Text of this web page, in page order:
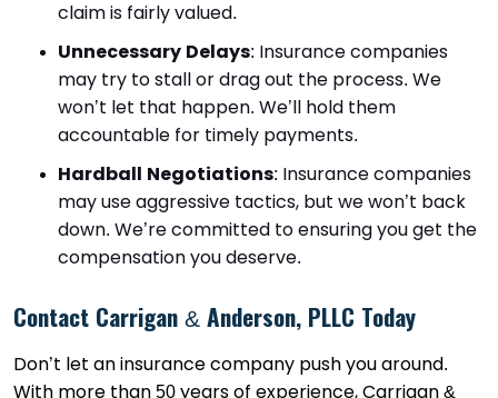
claim is fairly valued.
Unnecessary Delays: Insurance companies
may try to stall or drag out the process. We
won’t let that happen. We’ll hold them
accountable for timely payments.
Hardball Negotiations: Insurance companies
may use aggressive tactics, but we won’t back
down. We’re committed to ensuring you get the
compensation you deserve.
Contact Carrigan & Anderson, PLLC Today
Don’t let an insurance company push you around.
With more than 50 years of experience, Carrigan &